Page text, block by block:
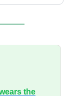
the